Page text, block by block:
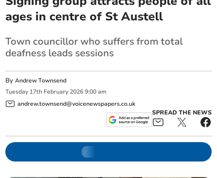
ages in centre of St Austell
Town councillor who suffers from total
deafness leads sessions
ByAndrew Townsend
Tuesday 17th February 2026 9:00 am
andrew.townsend@voicenewspapers.co.uk
SPREAD THE NEWS